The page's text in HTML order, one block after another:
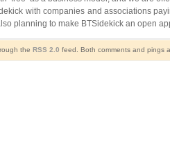
with companies and associations
planning to make BTSidekick an
the RSS 2.0 feed. Both comments and pings